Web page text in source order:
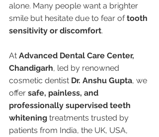
alone. Many people want a brighter
smile but hesitate due to fear of tooth
sensitivity or discomfort.
At Advanced Dental Care Center,
Chandigarh, led by renowned
cosmetic dentist Dr. Anshu Gupta, we
offer safe, painless, and
professionally supervised teeth
whitening treatments trusted by
patients from India, the UK, USA,